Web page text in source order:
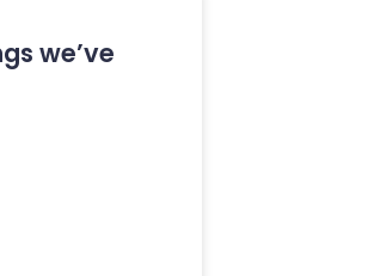
we’ve